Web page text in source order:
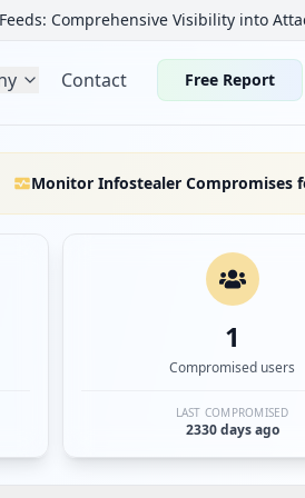
Comprehensive Visibility into
Contact Free Report
Monitor Infostealer Compromises
1
Compromised users
LAST COMPROMISED
2330 days ago